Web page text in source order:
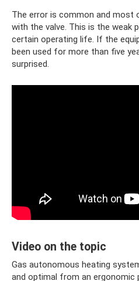
The error is common and most
with the valve. This is the weak
certain operating life. If the
been used for more than five
surprised.
Video on the topic
Gas autonomous heating
and optimal from an ergonomic